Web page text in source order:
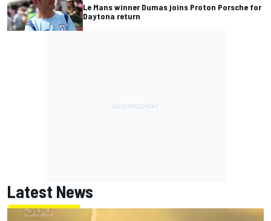
Le Mans winner Dumas joins Proton Porsche for
Daytona return
Latest News